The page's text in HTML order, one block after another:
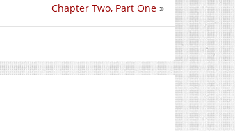
Chapter Two, Part One »